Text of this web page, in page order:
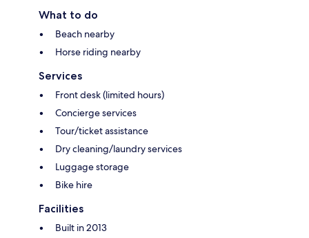
What to do
Beach nearby
Horse riding nearby
Services
Front desk (limited hours)
Concierge services
Tour/ticket assistance
Dry cleaning/laundry services
Luggage storage
Bike hire
Facilities
Built in 2013